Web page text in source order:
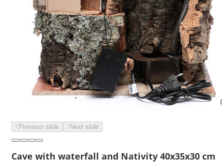
Previous slide Next slide
Cave with waterfall and Nativity 40x35x30 cm